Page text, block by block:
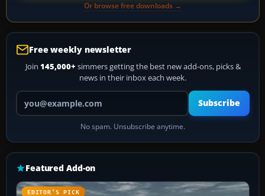
Or browse free downloads →
Free weekly newsletter
Join 145,000+ simmers getting the best new add-ons, picks &
news in their inbox each week.
Your email address
Subscribe
No spam. Unsubscribe anytime.
Featured Add-on
EDITOR’S PICK